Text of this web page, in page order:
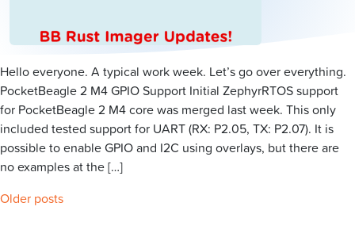
Hello everyone. A typical work week. Let’s go over everything.
PocketBeagle 2 M4 GPIO Support Initial ZephyrRTOS support
for PocketBeagle 2 M4 core was merged last week. This only
included tested support for UART (RX: P2.05, TX: P2.07). It is
possible to enable GPIO and I2C using overlays, but there are
no examples at the […]
Posts
Older posts